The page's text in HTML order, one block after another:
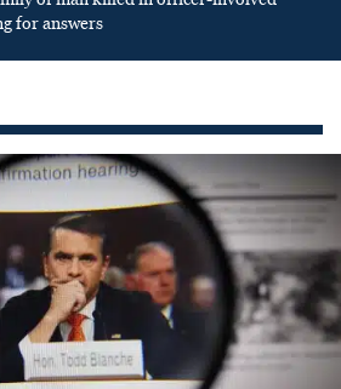
for answers